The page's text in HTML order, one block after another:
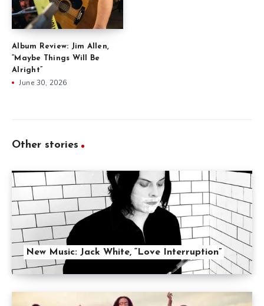
Album Review: Jim Allen,
“Maybe Things Will Be
Alright”
June 30, 2026
Other stories
New Music: Jack White, “Love Interruption”